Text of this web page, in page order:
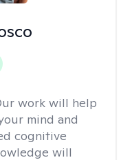
work will help
mind and
cognitive
will